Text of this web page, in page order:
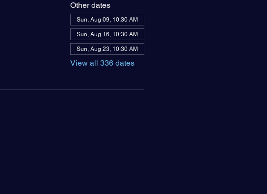
Other dates
Sun, Aug 09, 10:30 AM
Sun, Aug 16, 10:30 AM
Sun, Aug 23, 10:30 AM
View all 336 dates